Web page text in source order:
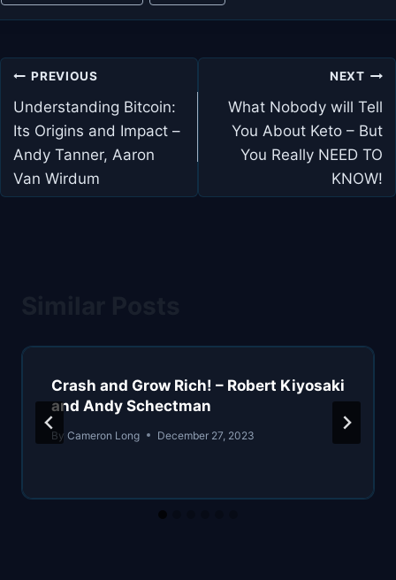
Post
navigation
PREVIOUS
Understanding Bitcoin:
Its Origins and Impact –
Andy Tanner, Aaron
Van Wirdum
NEXT
What Nobody will Tell
You About Keto – But
You Really NEED TO
KNOW!
Crash and Grow Rich! – Robert Kiyosaki
and Andy Schectman
By Cameron Long December 27, 2023